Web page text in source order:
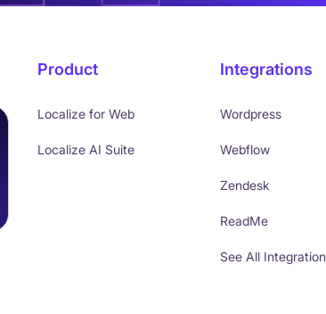
Product
Localize for Web
Localize AI Suite
Integrations
Wordpress
Webflow
Zendesk
ReadMe
See All